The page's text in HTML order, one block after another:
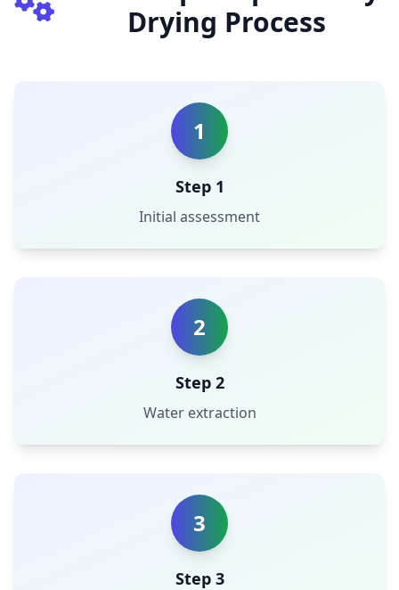
Drying Process
1
Step 1
Initial assessment
2
Step 2
Water extraction
3
Step 3